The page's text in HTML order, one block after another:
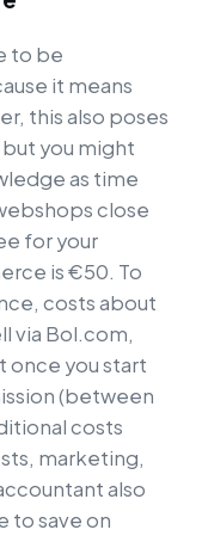
to be
it means
this also poses
you might
as time
close
for your
is €50. To
costs about
via Bol.com,
once you start
(between
costs
marketing,
also
to save on